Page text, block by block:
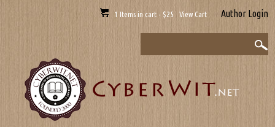
1 Items in cart - $25 View Cart Author Login